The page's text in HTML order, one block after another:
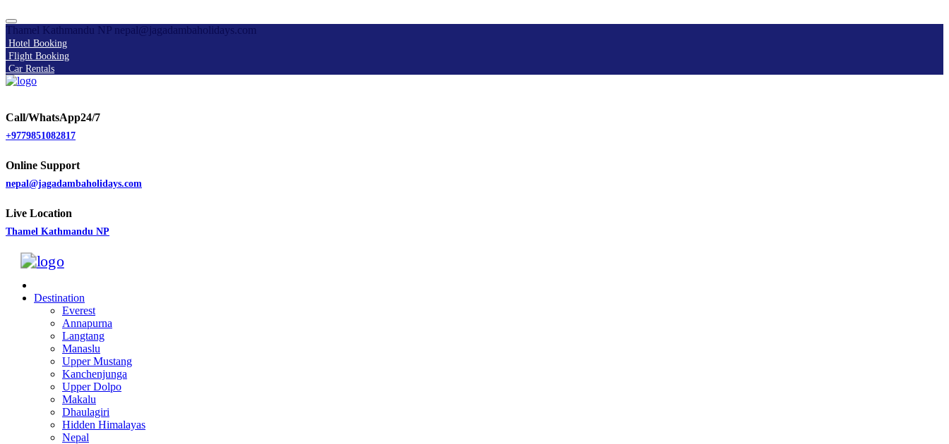
Thamel Kathmandu NP nepal@jagadambaholidays.com
Hotel Booking
Flight Booking
Car Rentals
Call/WhatsApp24/7
+9779851082817
Online Support
nepal@jagadambaholidays.com
Live Location
Thamel Kathmandu NP
Destination
Everest
Annapurna
Langtang
Manaslu
Upper Mustang
Kanchenjunga
Upper Dolpo
Makalu
Dhaulagiri
Hidden Himalayas
Nepal